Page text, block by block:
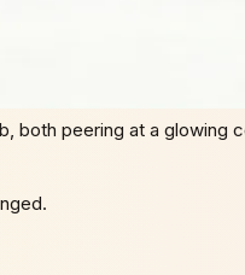
both peering at a glowing